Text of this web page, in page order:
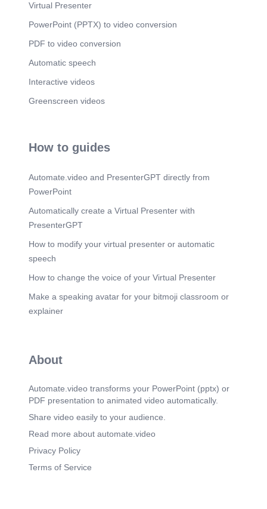
Virtual Presenter
PowerPoint (PPTX) to video conversion
PDF to video conversion
Automatic speech
Interactive videos
Greenscreen videos
How to guides
Automate.video and PresenterGPT directly from
PowerPoint
Automatically create a Virtual Presenter with
PresenterGPT
How to modify your virtual presenter or automatic
speech
How to change the voice of your Virtual Presenter
Make a speaking avatar for your bitmoji classroom or
explainer
About
Automate.video transforms your PowerPoint (pptx) or
PDF presentation to animated video automatically.
Share video easily to your audience.
Read more about automate.video
Privacy Policy
Terms of Service